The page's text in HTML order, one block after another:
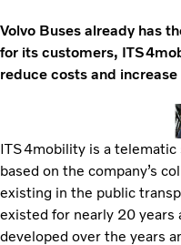
Volvo Buses already has
for its customers,
reduce costs and
ITS4mobility is a telematic
based on the company’s
existing in the public
existed for nearly 20 years
developed over the years